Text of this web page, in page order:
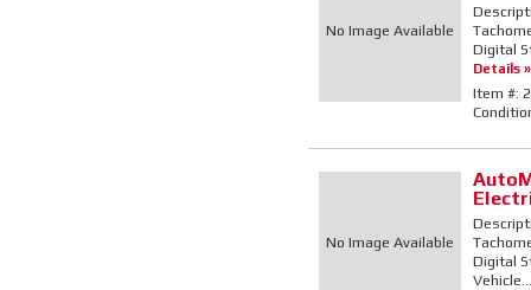
No Image Available
Digital
Details »
Item #:
No Image Available
Digital
Vehicle...